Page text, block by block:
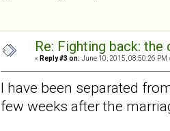
Re: Fighting back: the
« Reply #3 on: June 10, 2015, 08:50:26 PM
I have been separated
few weeks after the